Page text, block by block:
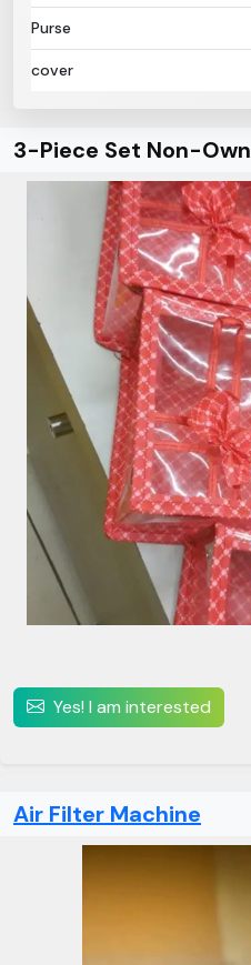
Purse
cover
3-Piece Set Non-Own
Yes! I am interested
Air Filter Machine